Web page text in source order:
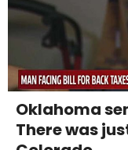
Oklahoma
There was